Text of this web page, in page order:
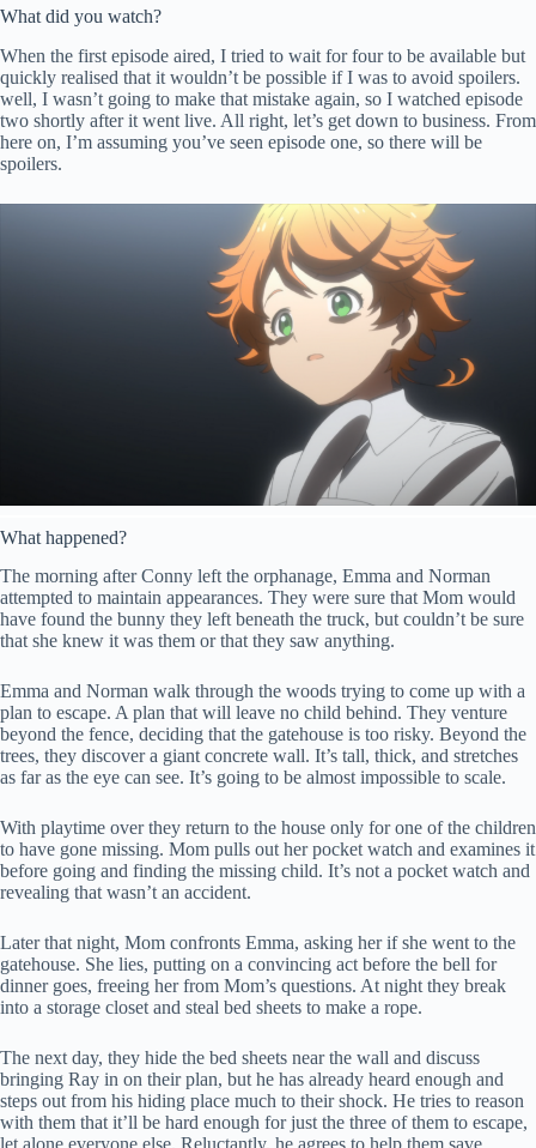
What did you watch?
When the first episode aired, I tried to wait for four to be available but
quickly realised that it wouldn’t be possible if I was to avoid spoilers.
well, I wasn’t going to make that mistake again, so I watched episode
two shortly after it went live. All right, let’s get down to business. From
here on, I’m assuming you’ve seen episode one, so there will be
spoilers.
What happened?
The morning after Conny left the orphanage, Emma and Norman
attempted to maintain appearances. They were sure that Mom would
have found the bunny they left beneath the truck, but couldn’t be sure
that she knew it was them or that they saw anything.
Emma and Norman walk through the woods trying to come up with a
plan to escape. A plan that will leave no child behind. They venture
beyond the fence, deciding that the gatehouse is too risky. Beyond the
trees, they discover a giant concrete wall. It’s tall, thick, and stretches
as far as the eye can see. It’s going to be almost impossible to scale.
With playtime over they return to the house only for one of the children
to have gone missing. Mom pulls out her pocket watch and examines it
before going and finding the missing child. It’s not a pocket watch and
revealing that wasn’t an accident.
Later that night, Mom confronts Emma, asking her if she went to the
gatehouse. She lies, putting on a convincing act before the bell for
dinner goes, freeing her from Mom’s questions. At night they break
into a storage closet and steal bed sheets to make a rope.
The next day, they hide the bed sheets near the wall and discuss
bringing Ray in on their plan, but he has already heard enough and
steps out from his hiding place much to their shock. He tries to reason
with them that it’ll be hard enough for just the three of them to escape,